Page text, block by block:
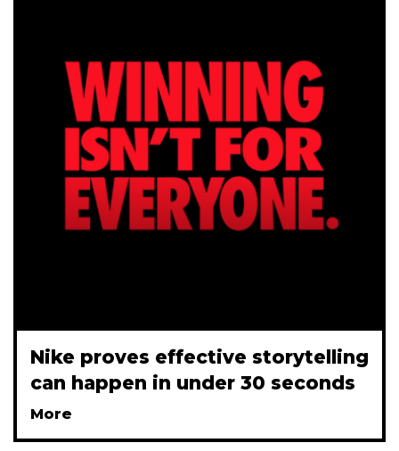
Nike proves effective storytelling
can happen in under 30 seconds
More